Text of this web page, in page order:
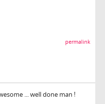
permalink
... well done man !